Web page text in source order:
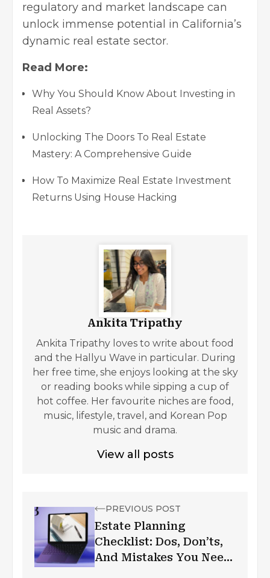
regulatory and market landscape can
unlock immense potential in California’s
dynamic real estate sector.
Read More:
Why You Should Know About Investing in
Real Assets?
Unlocking The Doors To Real Estate
Mastery: A Comprehensive Guide
How To Maximize Real Estate Investment
Returns Using House Hacking
Ankita Tripathy
Ankita Tripathy loves to write about food
and the Hallyu Wave in particular. During
her free time, she enjoys looking at the sky
or reading books while sipping a cup of
hot coffee. Her favourite niches are food,
music, lifestyle, travel, and Korean Pop
music and drama.
View all posts
PREVIOUS POST
Estate Planning
Checklist: Dos, Don’ts,
And Mistakes You Need